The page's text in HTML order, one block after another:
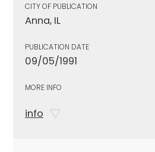
CITY OF PUBLICATION
Anna, IL
PUBLICATION DATE
09/05/1991
MORE INFO
info